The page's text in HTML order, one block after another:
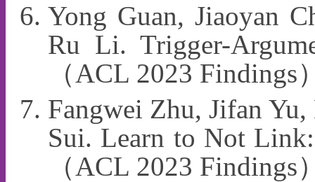
Yong Guan, Jiaoyan
Ru Li. Trigger-
（ACL 2023 Findings
Fangwei Zhu, Jifan
Sui. Learn to Not
（ACL 2023 Findings